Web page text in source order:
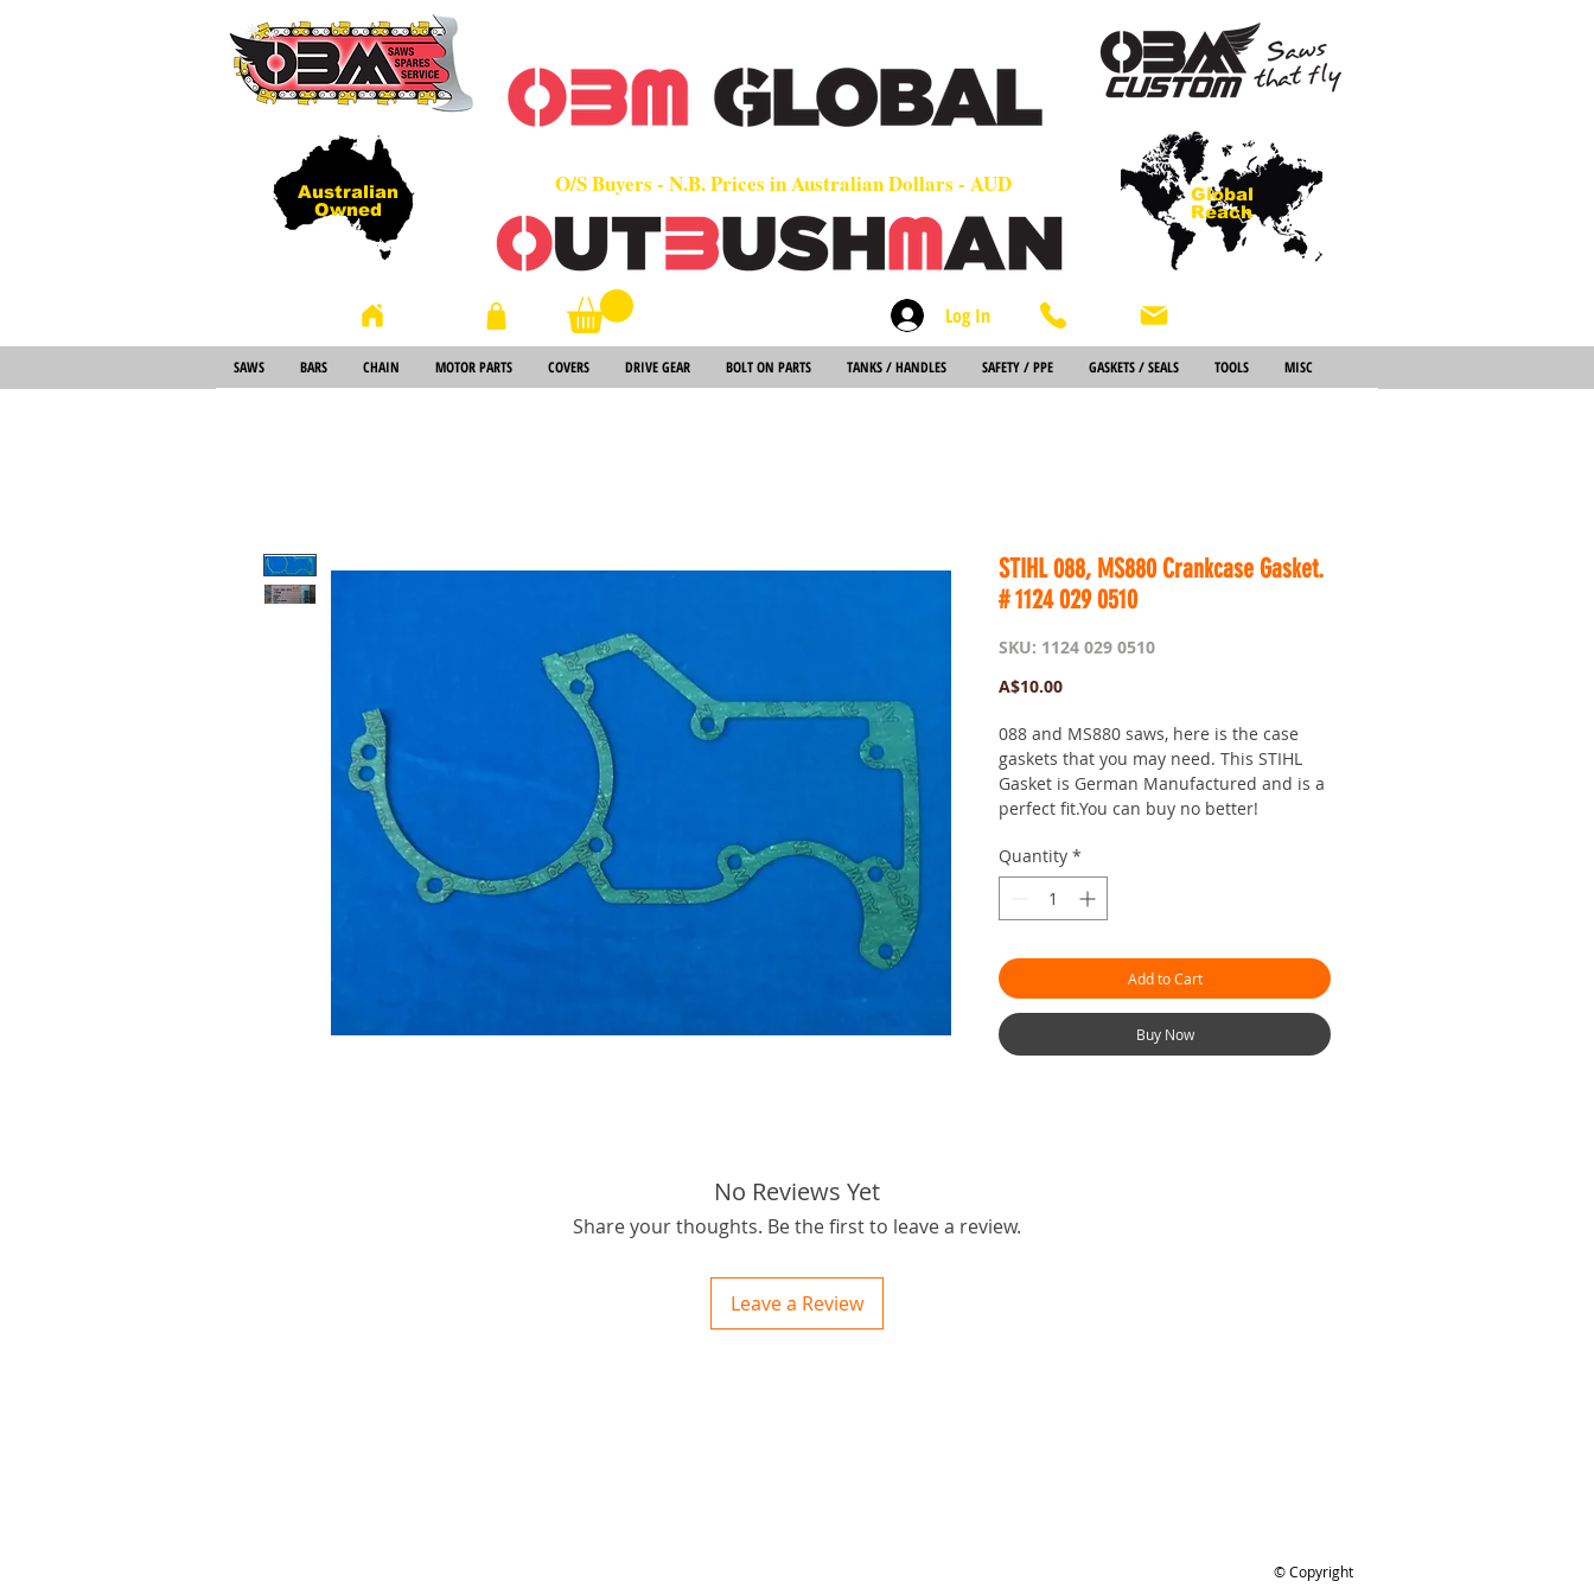
Australian
Owned
O/S Buyers - N.B. Prices in Australian Dollars - AUD
Global
Reach
Log In
SAWS BARS CHAIN MOTOR PARTS COVERS DRIVE GEAR BOLT ON PARTS TANKS / HANDLES SAFETY / PPE GASKETS / SEALS TOOLS MISC
STIHL 088, MS880 Crankcase Gasket.
# 1124 029 0510
SKU: 1124 029 0510
A$10.00Price
088 and MS880 saws, here is the case
gaskets that you may need. This STIHL
Gasket is German Manufactured and is a
perfect fit.You can buy no better!
Quantity *
Add to Cart
Buy Now
No Reviews Yet
Share your thoughts. Be the first to leave a review.
Leave a Review
© Copyright